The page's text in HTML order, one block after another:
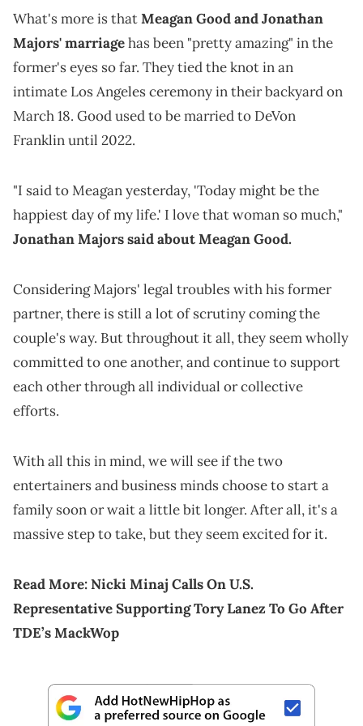
What's more is thatMeagan Good and Jonathan
Majors' marriagehas been "pretty amazing" in the
former's eyes so far. They tied the knot in an
intimate Los Angeles ceremony in their backyard on
March 18. Good used to be married to DeVon
Franklin until 2022.
"I said to Meagan yesterday, 'Today might be the
happiest day of my life.' I love that woman so much,"
Jonathan Majors said about Meagan Good.
Considering Majors' legal troubles with his former
partner, there is still a lot of scrutiny coming the
couple's way. But throughout it all, they seem wholly
committed to one another, and continue to support
each other through all individual or collective
efforts.
With all this in mind, we will see if the two
entertainers and business minds choose to start a
family soon or wait a little bit longer. After all, it's a
massive step to take, but they seem excited for it.
Read More:Nicki Minaj Calls On U.S.
Representative Supporting Tory Lanez To Go After
TDE’s MackWop